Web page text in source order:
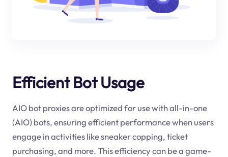
Efficient Bot Usage
AIO bot proxies are optimized for use with all-in-one
(AIO) bots, ensuring efficient performance when users
engage in activities like sneaker copping, ticket
purchasing, and more. This efficiency can be a game-